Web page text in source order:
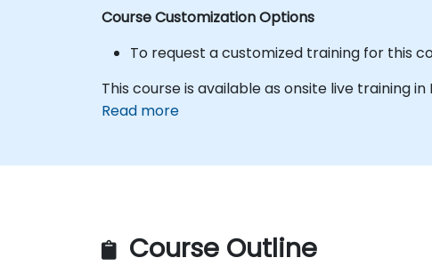
Course Customization Options
To request a customized training for this
This course is available as onsite live training
Read more
Course Outline